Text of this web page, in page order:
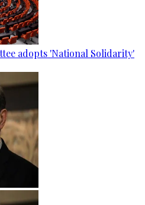
adopts 'National Solidarity'